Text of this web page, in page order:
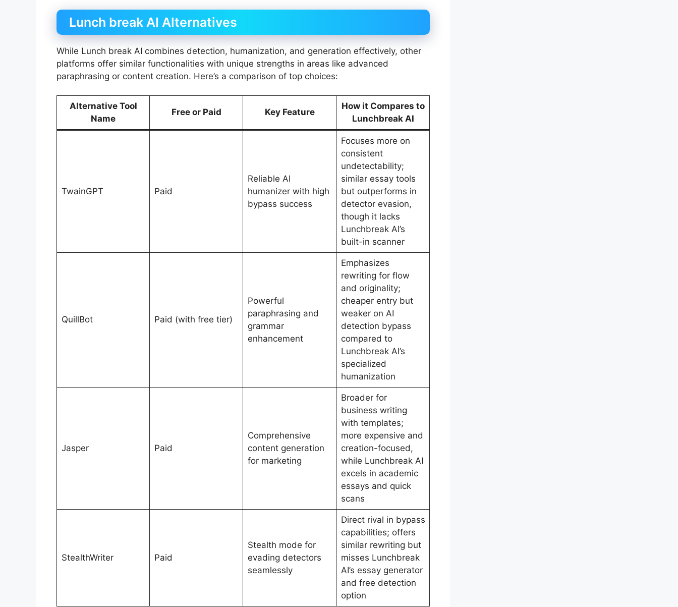
Lunch break AI Alternatives
While Lunch break AI combines detection, humanization, and generation effectively, other
platforms offer similar functionalities with unique strengths in areas like advanced
paraphrasing or content creation. Here’s a comparison of top choices:
Alternative Tool
Name
Free or Paid Key Feature
How it Compares to
Lunchbreak AI
TwainGPT Paid
Reliable AI
humanizer with high
bypass success
Focuses more on
consistent
undetectability;
similar essay tools
but outperforms in
detector evasion,
though it lacks
Lunchbreak AI’s
built-in scanner
QuillBot Paid (with free tier)
Powerful
paraphrasing and
grammar
enhancement
Emphasizes
rewriting for flow
and originality;
cheaper entry but
weaker on AI
detection bypass
compared to
Lunchbreak AI’s
specialized
humanization
Jasper Paid
Comprehensive
content generation
for marketing
Broader for
business writing
with templates;
more expensive and
creation-focused,
while Lunchbreak AI
excels in academic
essays and quick
scans
StealthWriter Paid
Stealth mode for
evading detectors
seamlessly
Direct rival in bypass
capabilities; offers
similar rewriting but
misses Lunchbreak
AI’s essay generator
and free detection
option